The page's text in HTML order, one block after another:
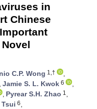
in
Chinese
C.P. Wong 1,†
,
, Jamie S. L. Kwok 6
,
, Pyrear S.H. Zhao 1 ,
Tsui 6,